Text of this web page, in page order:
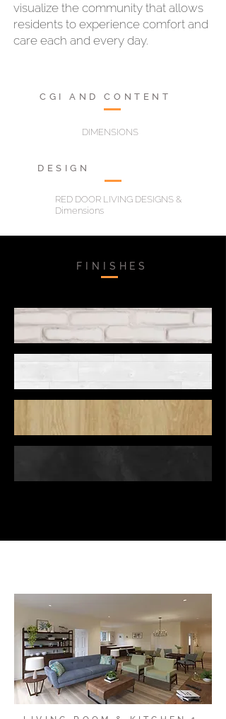
visualize the community that allows
residents to experience comfort and
care each and every day.
CGI AND CONTENT
DIMENSIONS
DESIGN
RED DOOR LIVING DESIGNS &
Dimensions
FINISHES